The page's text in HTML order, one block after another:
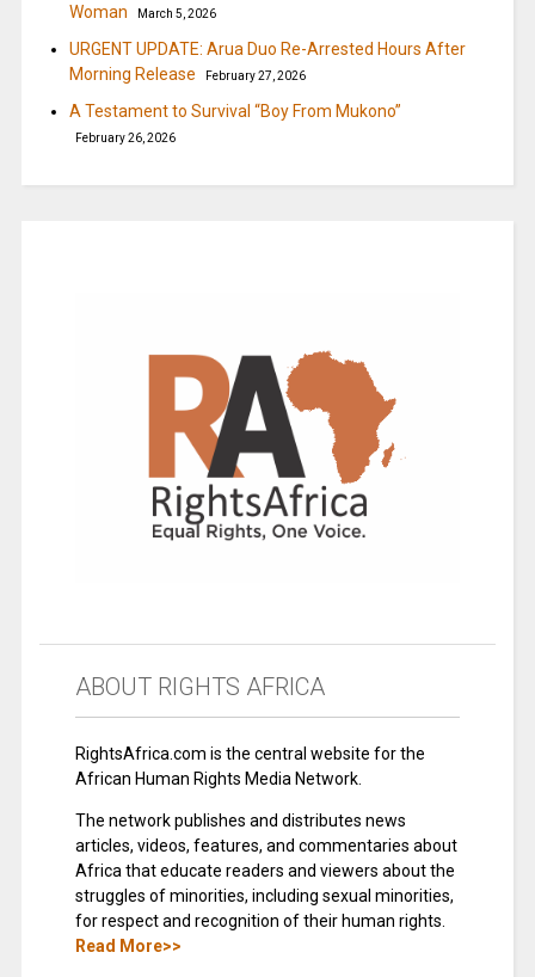
Woman
March 5, 2026
URGENT UPDATE: Arua Duo Re-Arrested Hours After
Morning Release
February 27, 2026
A Testament to Survival “Boy From Mukono”
February 26, 2026
ABOUT RIGHTS AFRICA
RightsAfrica.com is the central website for the
African Human Rights Media Network.
The network publishes and distributes news
articles, videos, features, and commentaries about
Africa that educate readers and viewers about the
struggles of minorities, including sexual minorities,
for respect and recognition of their human rights.
Read More>>